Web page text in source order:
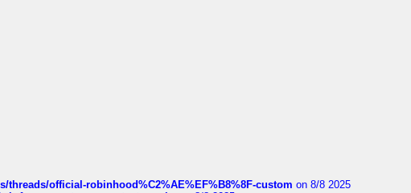
official-robinhood%C2%AE%EF%B8%8F-custom on 8/8 2025